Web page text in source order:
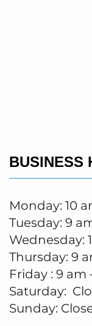
BUSINESS
Monday: 10
Tuesday: 9
Wednesday:
Thursday: 9
Friday : 9 am
Saturday:
Sunday: